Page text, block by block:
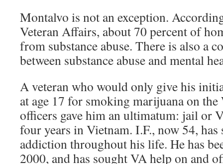
Montalvo is not an exception.
Veteran Affairs, about 70 percent of
from substance abuse. There is also a
between substance abuse and mental
A veteran who would only give his
at age 17 for smoking marijuana on
officers gave him an ultimatum: jail or
four years in Vietnam. I.F., now 54,
addiction throughout his life. He has
2000, and has sought VA help on and